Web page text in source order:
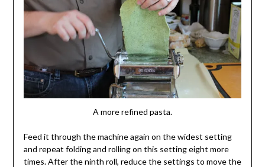
A more refined pasta.
Feed it through the machine again on the widest setting
and repeat folding and rolling on this setting eight more
times. After the ninth roll, reduce the settings to move the